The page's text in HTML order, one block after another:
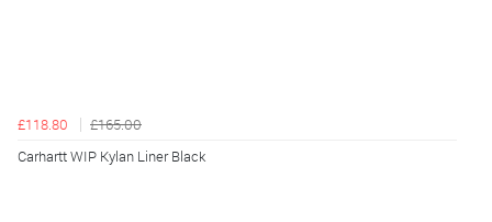
£118.80
£165.00
Carhartt WIP Kylan Liner Black